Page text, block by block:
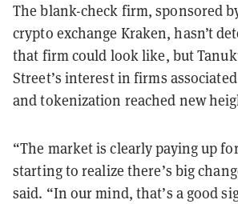
The blank-check firm, sponsored
crypto exchange Kraken, hasn’t
that firm could look like, but
Street’s interest in firms
and tokenization reached new
“The market is clearly paying up
starting to realize there’s big
said. “In our mind, that’s a good